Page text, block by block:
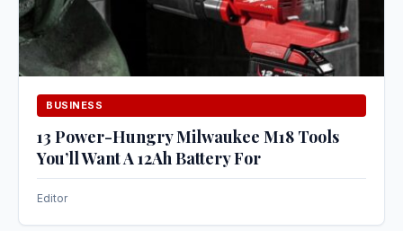
BUSINESS
13 Power-Hungry Milwaukee M18 Tools
You’ll Want A 12Ah Battery For
Editor